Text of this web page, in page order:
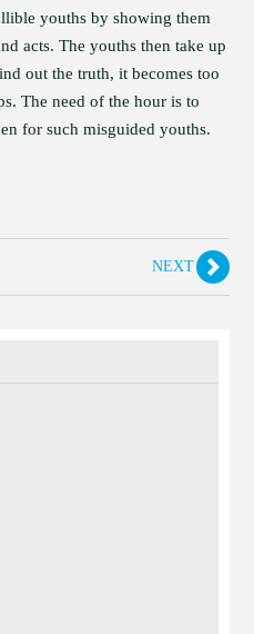
youths by showing them
acts. The youths then take up
out the truth, it becomes too
The need of the hour is to
for such misguided youths.
NEXT